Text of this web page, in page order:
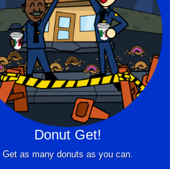
Donut Get!
Get as many donuts as you can.